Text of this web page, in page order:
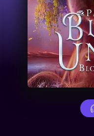
News
Events
About Us